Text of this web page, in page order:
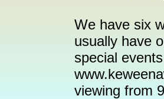
We have six
usually have
special
viewing from